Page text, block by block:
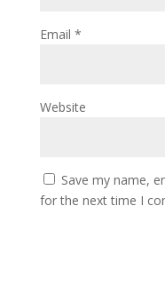
Email *
Website
Save my name,
for the next time I